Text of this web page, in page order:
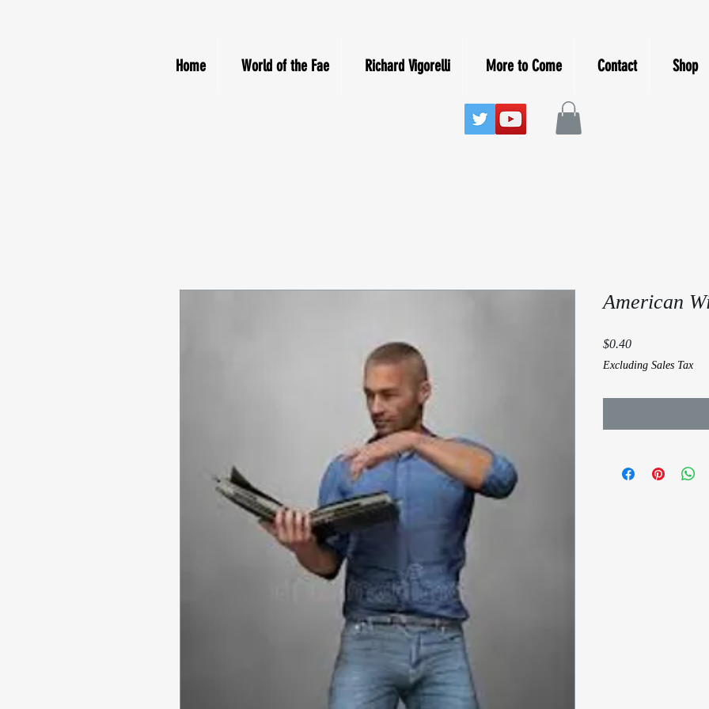
Home World of the Fae Richard Vigorelli More to Come Contact Shop
American
$0.40Price
Excluding Sales Tax